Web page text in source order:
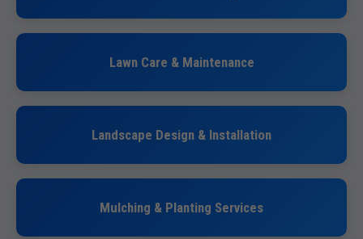
Lawn Care & Maintenance
Landscape Design & Installation
Mulching & Planting Services